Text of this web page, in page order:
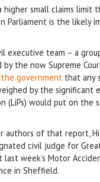
small claims limit
Parliament is the likely
executive team – a
the now Supreme
government that any
by the significant
(LiPs) would put on the
of that report,
civil judge for
week’s Motor
in Sheffield.